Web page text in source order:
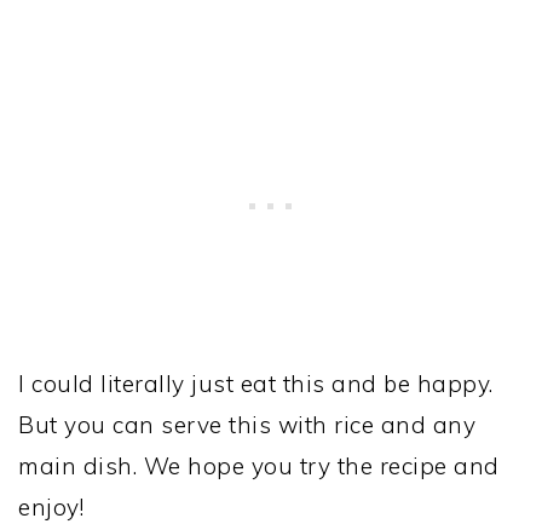
I could literally just eat this and be happy.
But you can serve this with rice and any
main dish. We hope you try the recipe and
enjoy!